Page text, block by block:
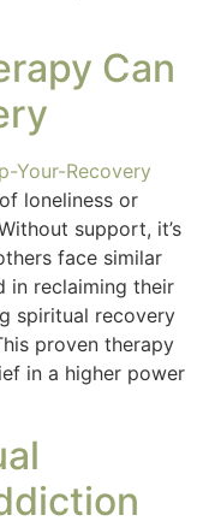
Can
loneliness or
support, it’s
face similar
in reclaiming their
spiritual recovery
proven therapy
in a higher power